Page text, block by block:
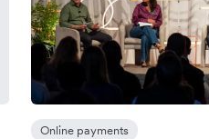
Online payments